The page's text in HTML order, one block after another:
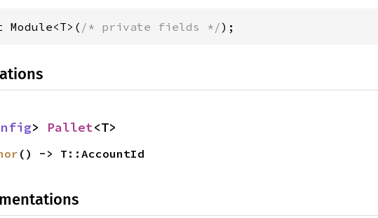
/* private fields */);
> Pallet<T>
() -> T::AccountId